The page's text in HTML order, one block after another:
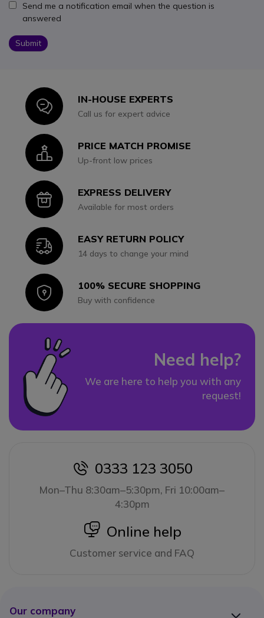
Send me a notification email when the question is
answered
Submit
IconIN-HOUSE EXPERTS
Call us for expert advice
IconPRICE MATCH PROMISE
Up-front low prices
IconEXPRESS DELIVERY
Available for most orders
IconEASY RETURN POLICY
14 days to change your mind
Icon100% SECURE SHOPPING
Buy with confidence
Need help?
We are here to help you with any
request!
icon
0333 123 3050
Mon–Thu 8:30am–5:30pm, Fri 10:00am–
4:30pm
icon
Online help
Customer service and FAQ
Our company